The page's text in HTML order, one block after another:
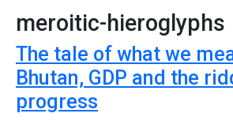
meroitic-hieroglyphs
The tale of what we
Bhutan, GDP and the
progress